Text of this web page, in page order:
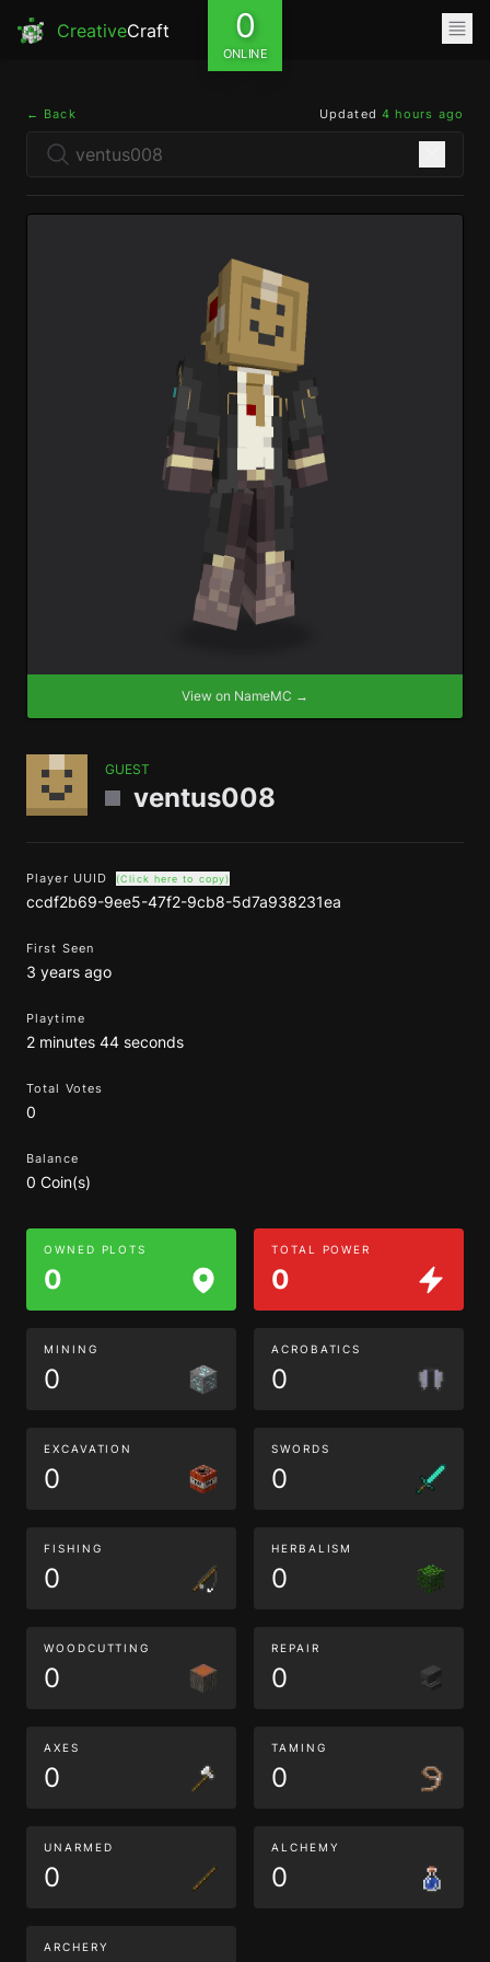
CreativeCraft 0
ONLINE
← Back Updated 4 hours ago
View on NameMC →
GUEST
ventus008
Player UUID (Click here to copy)
ccdf2b69-9ee5-47f2-9cb8-5d7a938231ea
First Seen
3 years ago
Playtime
2 minutes 44 seconds
Total Votes
0
Balance
0 Coin(s)
OWNED PLOTS
0
TOTAL POWER
0
MINING
0
ACROBATICS
0
EXCAVATION
0
SWORDS
0
FISHING
0
HERBALISM
0
WOODCUTTING
0
REPAIR
0
AXES
0
TAMING
0
UNARMED
0
ALCHEMY
0
ARCHERY